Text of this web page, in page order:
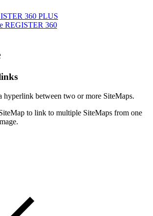
360 PLUS
REGISTER 360
hyperlink between two or more SiteMaps.
to link to multiple SiteMaps from one